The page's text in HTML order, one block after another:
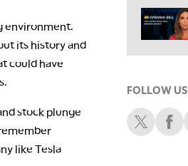
environment.
its history and
could have
stock plunge
like Tesla
4:00 PM
FAST
6:00 PM
THE
7:00 PM
FOLLOW US
Schwab X